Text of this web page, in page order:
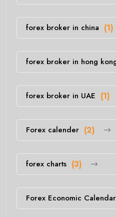
forex broker in china (1)
forex broker in hong
forex broker in UAE (1)
Forex calender (2)
forex charts (3)
Forex Economic Calendar